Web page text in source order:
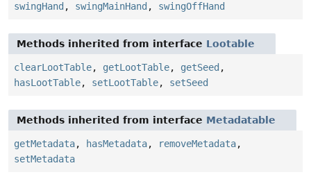
swingHand , swingMainHand , swingOffHand
Methods inherited from interface Lootable
clearLootTable, getLootTable, getSeed ,
hasLootTable, setLootTable, setSeed
Methods inherited from interface Metadatable
getMetadata, hasMetadata, removeMetadata,
setMetadata